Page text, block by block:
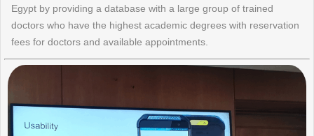
Egypt by providing a database with a large group of trained
doctors who have the highest academic degrees with reservation
fees for doctors and available appointments.